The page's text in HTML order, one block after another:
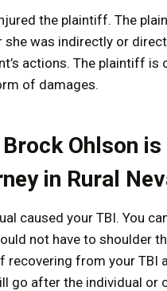
the plaintiff. The
she was indirectly or
actions. The plaintiff is
of damages.
Ohlson is
in Rural
caused your TBI. You
not have to shoulder
recovering from your TBI
go after the individual or